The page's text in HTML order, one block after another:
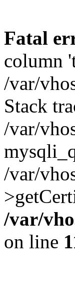
Fatal
column
/var/
Stack
/var/
/var/
/var/
on line